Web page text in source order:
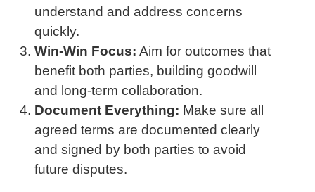
understand and address concerns
quickly.
Win-Win Focus: Aim for outcomes that
benefit both parties, building goodwill
and long-term collaboration.
Document Everything: Make sure all
agreed terms are documented clearly
and signed by both parties to avoid
future disputes.